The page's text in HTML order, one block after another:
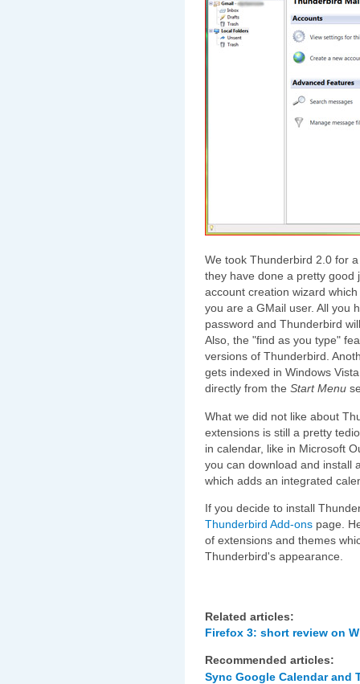
We took Thunderbird 2.0 for
they have done a pretty good
account creation wizard
you are a GMail user. All you
password and Thunderbird
Also, the "find as you type"
versions of Thunderbird.
gets indexed in Windows
directly from the Start Menu
What we did not like about
extensions is still a pretty
in calendar, like in Microsoft
you can download and install
which adds an integrated
If you decide to install
Thunderbird Add-ons page.
of extensions and themes
Thunderbird's appearance.
Related articles:
Firefox 3: short review on
Recommended articles:
Sync Google Calendar and